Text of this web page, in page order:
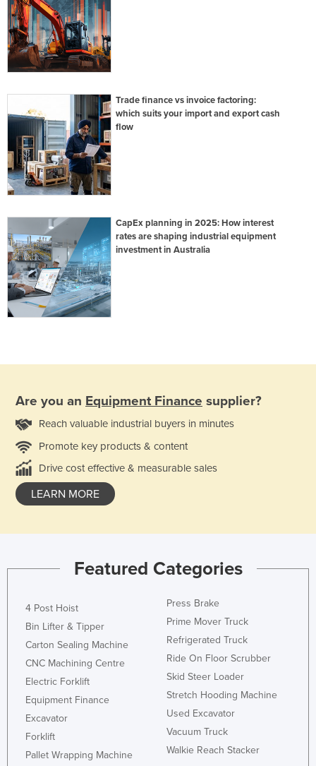
Trade finance vs invoice factoring:
which suits your import and export cash
flow
CapEx planning in 2025: How interest
rates are shaping industrial equipment
investment in Australia
Are you an Equipment Finance supplier?
Reach valuable industrial buyers in minutes
Promote key products & content
Drive cost effective & measurable sales
LEARN MORE
Featured Categories
4 Post Hoist
Bin Lifter & Tipper
Carton Sealing Machine
CNC Machining Centre
Electric Forklift
Equipment Finance
Excavator
Forklift
Pallet Wrapping Machine
Press Brake
Prime Mover Truck
Refrigerated Truck
Ride On Floor Scrubber
Skid Steer Loader
Stretch Hooding Machine
Used Excavator
Vacuum Truck
Walkie Reach Stacker